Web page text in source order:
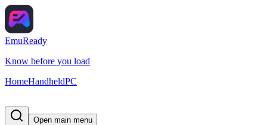
EmuReady
Know before you load
HomeHandheldPC
Open main menu